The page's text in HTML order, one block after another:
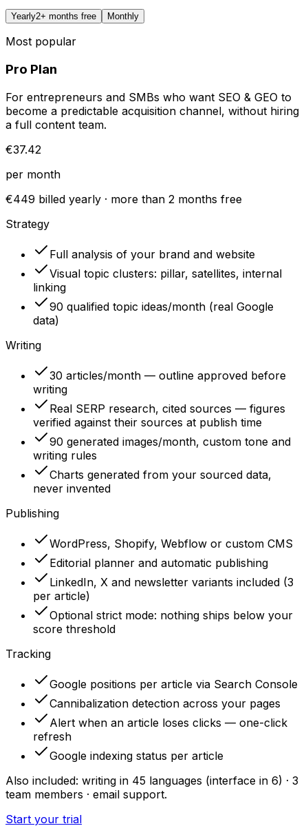
Yearly2+ months free Monthly
Most popular
Pro Plan
For entrepreneurs and SMBs who want SEO & GEO to
become a predictable acquisition channel, without hiring
a full content team.
€37.42
per month
€449 billed yearly · more than 2 months free
Strategy
Full analysis of your brand and website
Visual topic clusters: pillar, satellites, internal
linking
90 qualified topic ideas/month (real Google
data)
Writing
30 articles/month — outline approved before
writing
Real SERP research, cited sources — figures
verified against their sources at publish time
90 generated images/month, custom tone and
writing rules
Charts generated from your sourced data,
never invented
Publishing
WordPress, Shopify, Webflow or custom CMS
Editorial planner and automatic publishing
LinkedIn, X and newsletter variants included (3
per article)
Optional strict mode: nothing ships below your
score threshold
Tracking
Google positions per article via Search Console
Cannibalization detection across your pages
Alert when an article loses clicks — one-click
refresh
Google indexing status per article
Also included: writing in 45 languages (interface in 6) · 3
team members · email support.
Start your trial